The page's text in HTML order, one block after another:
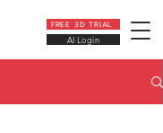
FREE 3D TRIAL
AI Login